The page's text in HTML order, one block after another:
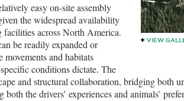
VIEW
easy on-site assembly
the widespread availability
facilities across North America.
be readily expanded or
movements and habitats
conditions dictate. The
and structural collaboration, bridging both
the drivers’ experiences and animals’